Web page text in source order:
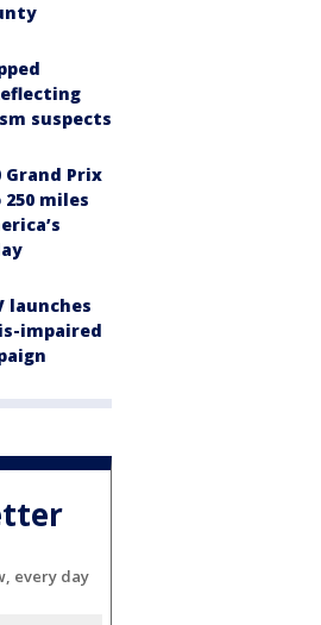
suspects
Grand Prix
miles
launches
impaired
every day